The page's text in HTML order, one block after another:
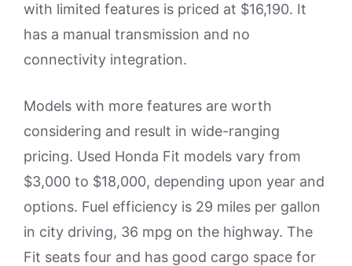
with limited features is priced at $16,190. It
has a manual transmission and no
connectivity integration.
Models with more features are worth
considering and result in wide-ranging
pricing. Used Honda Fit models vary from
$3,000 to $18,000, depending upon year and
options. Fuel efficiency is 29 miles per gallon
in city driving, 36 mpg on the highway. The
Fit seats four and has good cargo space for